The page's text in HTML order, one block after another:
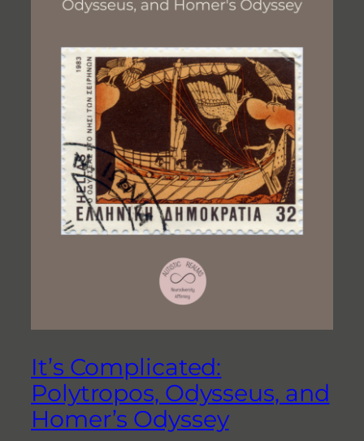
It’s Complicated:
Polytropos, Odysseus, and
Homer’s Odyssey